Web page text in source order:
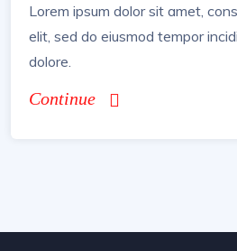
Lorem ipsum dolor sit amet,
elit, sed do eiusmod tempor
dolore.
Continue